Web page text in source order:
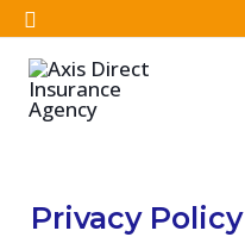
Skip
content
Privacy Policy